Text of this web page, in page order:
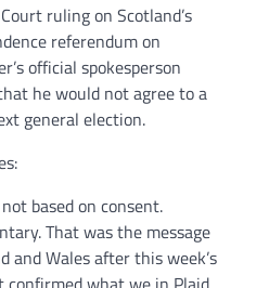
ruling on Scotland’s
referendum on
official spokesperson
he would not agree to a
general election.
based on consent.
That was the message
and Wales after this week’s